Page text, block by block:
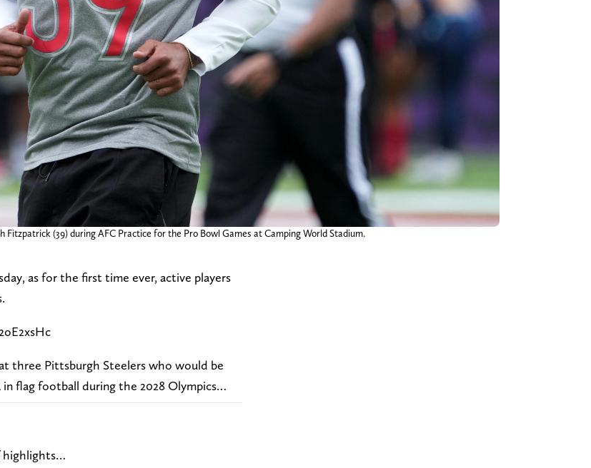
Fitzpatrick (39) during AFC Practice for the Pro Bowl Games at Camping World Stadium.
as for the first time ever, active players
three Pittsburgh Steelers who would be
flag football during the 2028 Olympics…
highlights…